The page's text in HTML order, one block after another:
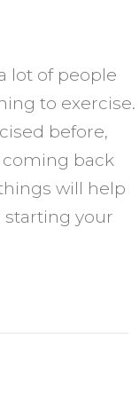
lot of people
to exercise.
before,
coming back
will help
starting your